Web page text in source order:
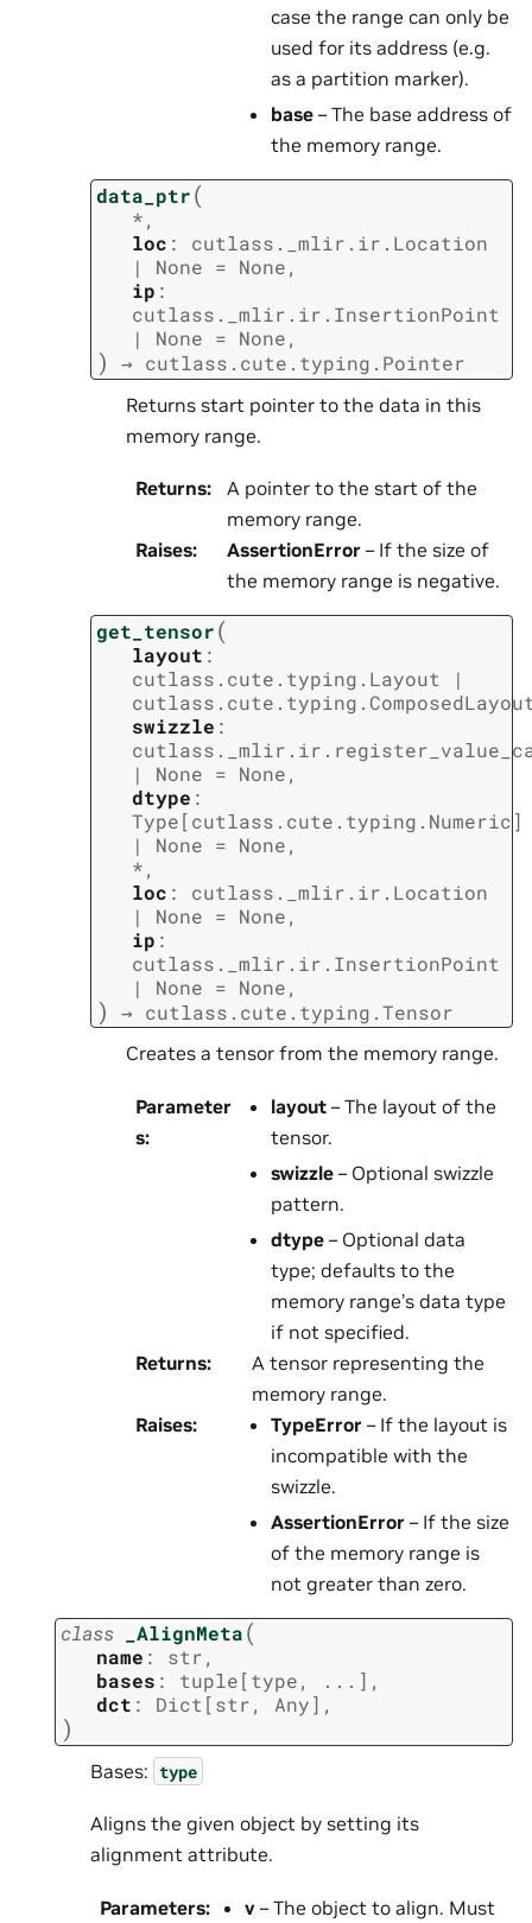
case the range can only be
used for its address (e.g.
as a partition marker).
base– The base address of
the memory range.
data_ptr(
*,
loc :
cutlass._mlir.ir.Location
|
None = None,
ip :
cutlass._mlir.ir.InsertionPoint
|
None = None,
) → cutlass.cute.typing.Pointer
Returns start pointer to the data in this
memory range.
Returns:
A pointer to the start of the
memory range.
Raises: AssertionError – If the size of
the memory range is negative.
get_tensor(
layout :
cutlass.cute.typing.Layout
|
swizzle :
|
None = None,
dtype :
Type[cutlass.cute.typing.Numeric]
|
None = None,
*,
loc :
cutlass._mlir.ir.Location
|
None = None,
ip :
cutlass._mlir.ir.InsertionPoint
|
None = None,
) → cutlass.cute.typing.Tensor
Creates a tensor from the memory range.
Parameter
s:
layout– The layout of the
tensor.
swizzle– Optional swizzle
pattern.
dtype– Optional data
type; defaults to the
memory range’s data type
if not specified.
Returns:
A tensor representing the
memory range.
Raises: TypeError– If the layout is
incompatible with the
swizzle.
AssertionError– If the size
of the memory range is
not greater than zero.
class _AlignMeta(
name : str,
bases : tuple[type, ... ] ,
dct : Dict[str, Any] ,
)
Bases: type
Aligns the given object by setting its
alignment attribute.
Parameters: v – The object to align. Must